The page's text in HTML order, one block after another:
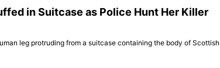
in Suitcase as Police Hunt Her Killer
leg protruding from a suitcase containing the body of Scottish